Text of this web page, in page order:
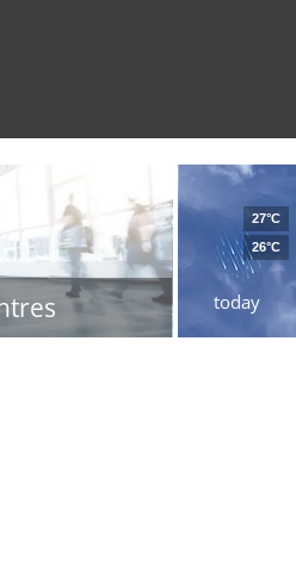
today
27°C
26°C